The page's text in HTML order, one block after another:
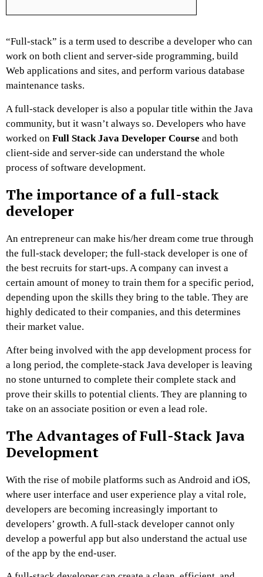
“Full-stack” is a term used to describe a developer who can
work on both client and server-side programming, build
Web applications and sites, and perform various database
maintenance tasks.
A full-stack developer is also a popular title within the Java
community, but it wasn’t always so. Developers who have
worked on Full Stack Java Developer Course and both
client-side and server-side can understand the whole
process of software development.
The importance of a full-stack
developer
An entrepreneur can make his/her dream come true through
the full-stack developer; the full-stack developer is one of
the best recruits for start-ups. A company can invest a
certain amount of money to train them for a specific period,
depending upon the skills they bring to the table. They are
highly dedicated to their companies, and this determines
their market value.
After being involved with the app development process for
a long period, the complete-stack Java developer is leaving
no stone unturned to complete their complete stack and
prove their skills to potential clients. They are planning to
take on an associate position or even a lead role.
The Advantages of Full-Stack Java
Development
With the rise of mobile platforms such as Android and iOS,
where user interface and user experience play a vital role,
developers are becoming increasingly important to
developers’ growth. A full-stack developer cannot only
develop a powerful app but also understand the actual use
of the app by the end-user.